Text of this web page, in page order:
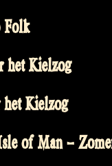
het Kielzog
het Kielzog
of Man –